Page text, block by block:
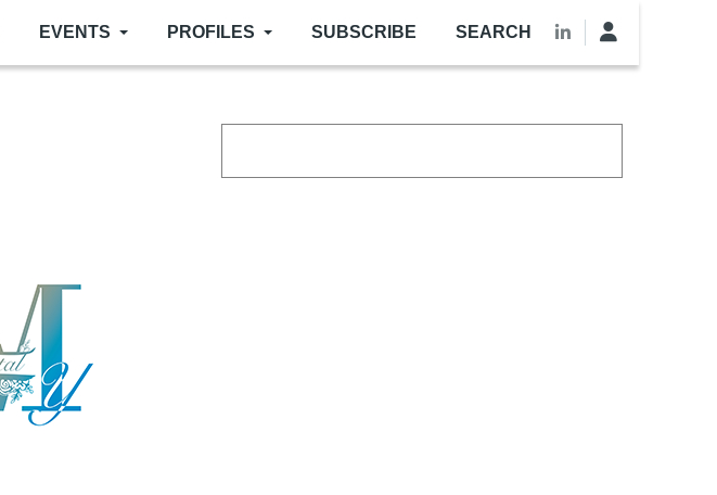
EVENTS PROFILES SUBSCRIBE SEARCH